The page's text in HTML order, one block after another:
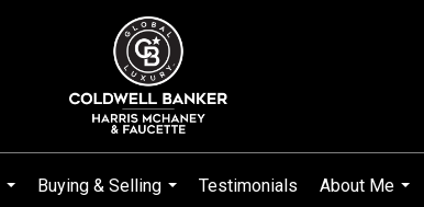
Buying & Selling
Testimonials
About Me